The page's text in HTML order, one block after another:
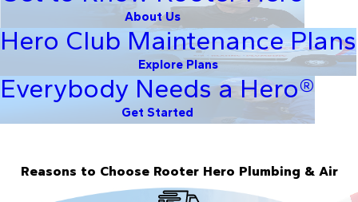
About Us
Hero Club Maintenance Plans
Explore Plans
Everybody Needs a Hero®
Get Started
Reasons to Choose Rooter Hero Plumbing & Air